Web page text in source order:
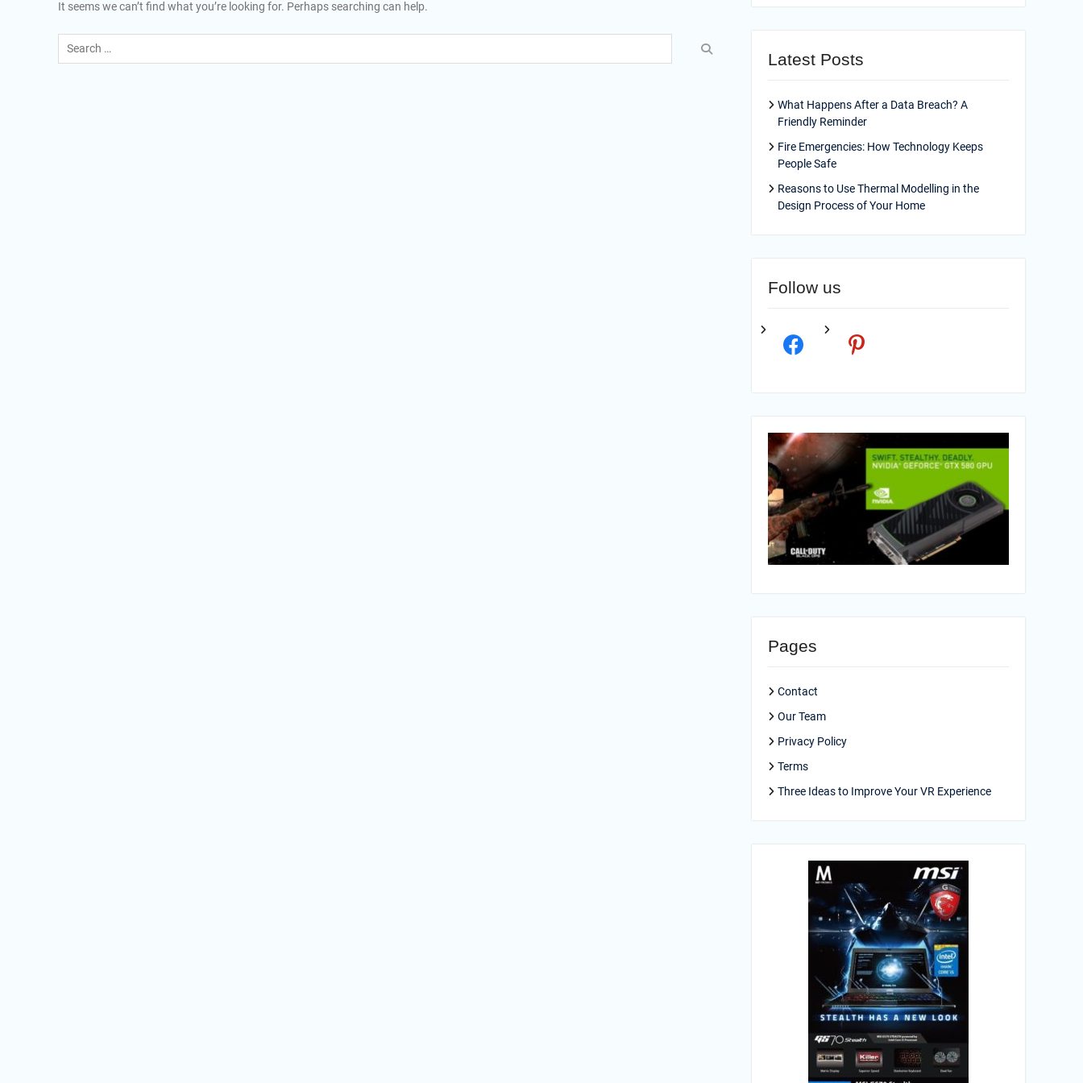
It seems we can’t find what you’re looking for. Perhaps searching can help.
Search
for:
Latest Posts
What Happens After a Data Breach? A
Friendly Reminder
Fire Emergencies: How Technology Keeps
People Safe
Reasons to Use Thermal Modelling in the
Design Process of Your Home
Follow us
Pages
Contact
Our Team
Privacy Policy
Terms
Three Ideas to Improve Your VR Experience